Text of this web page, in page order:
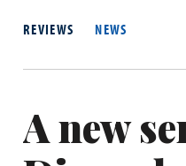
show victory wasn’t
she might have hoped
That’s Life! singing a
supportedJasper Carrott
met her husband,
REVIEWS NEWS
A new